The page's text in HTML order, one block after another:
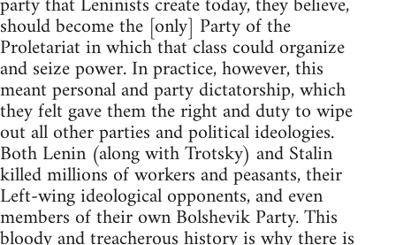
should become the [only] Party of the
Proletariat in which that class could organize
and seize power. In practice, however, this
meant personal and party dictatorship, which
they felt gave them the right and duty to wipe
out all other parties and political ideologies.
Both Lenin (along with Trotsky) and Stalin
killed millions of workers and peasants, their
Left-wing ideological opponents, and even
members of their own Bolshevik Party. This